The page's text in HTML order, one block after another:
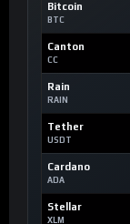
Bitcoin
BTC
Canton
CC
Rain
RAIN
Tether
USDT
Cardano
ADA
Stellar
XLM